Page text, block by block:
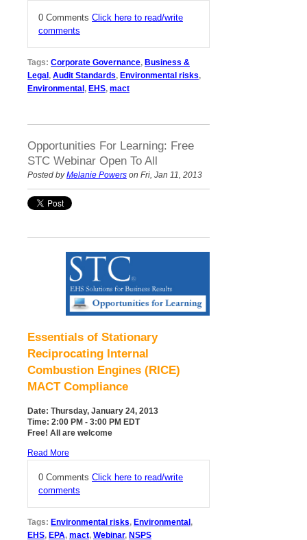
0 Comments Click here to read/write
comments
Tags: Corporate Governance, Business &
Legal , Audit Standards, Environmental risks,
Environmental , EHS, mact
Opportunities For Learning: Free
STC Webinar Open To All
Posted byMelanie Powers on Fri, Jan 11, 2013
Essentials of Stationary
Reciprocating Internal
Combustion Engines (RICE)
MACT Compliance
Date: Thursday, January 24, 2013
Time: 2:00 PM - 3:00 PM EDT
Free! All are welcome
Read More
0 Comments Click here to read/write
comments
Tags: Environmental risks, Environmental ,
EHS, EPA, mact, Webinar, NSPS